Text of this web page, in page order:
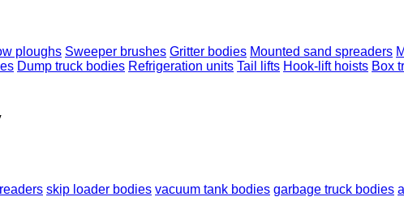
ploughs Sweeper brushes Gritter bodies Mounted sand spreaders
Dump truck bodies Refrigeration units Tail lifts Hook-lift hoists Box
skip loader bodies vacuum tank bodies garbage truck bodies